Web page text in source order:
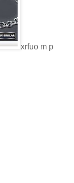
xrfuo m p